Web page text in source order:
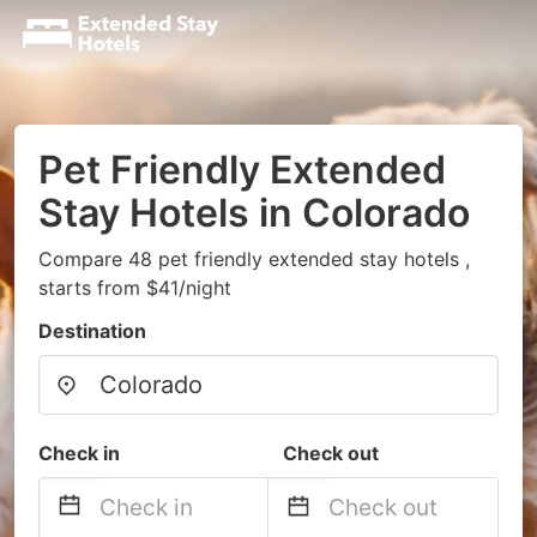
Pet Friendly Extended
Stay Hotels in Colorado
Compare 48 pet friendly extended stay hotels ,
starts from $41/night
Destination
Check in Check out